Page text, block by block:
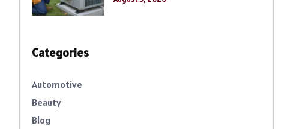
Categories
Automotive
Beauty
Blog